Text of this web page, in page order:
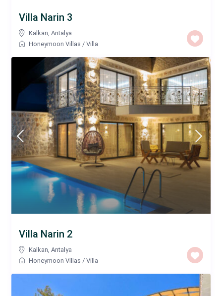
Villa Narin 3
Kalkan,Antalya
Honeymoon Villas /Villa
Villa Narin 2
Kalkan ,Antalya
Honeymoon Villas /Villa